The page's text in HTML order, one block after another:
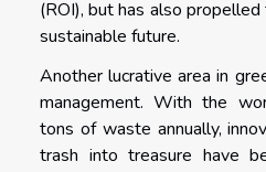
(ROI), but has also
sustainable future.
Another lucrative area in
management. With the
tons of waste annually,
trash into treasure have